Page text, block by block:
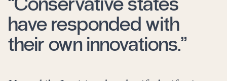
have responded with
their own innovations.”